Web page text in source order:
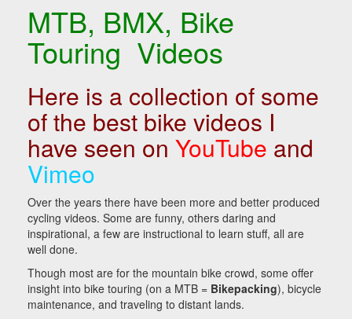
MTB, BMX, Bike
Touring Videos
Here is a collection of some
of the best bike videos I
have seen on YouTube and
Vimeo
Over the years there have been more and better produced
cycling videos. Some are funny, others daring and
inspirational, a few are instructional to learn stuff, all are
well done.
Though most are for the mountain bike crowd, some offer
insight into bike touring (on a MTB = Bikepacking), bicycle
maintenance, and traveling to distant lands.